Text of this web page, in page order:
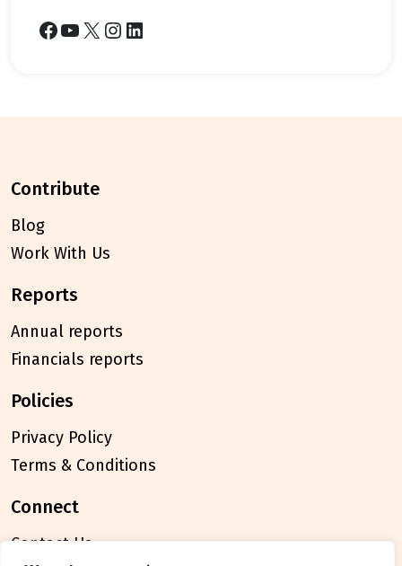
Facebook YouTube X Instagram LinkedIn
contribute
Blog
Work With Us
reports
Annual reports
Financials reports
policies
Privacy Policy
Terms & Conditions
connect
Contact Us